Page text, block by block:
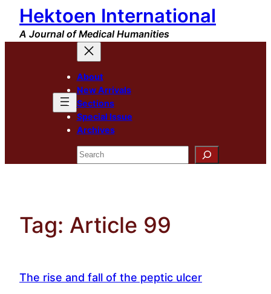
Skip
content
Hektoen International
A Journal of Medical Humanities
About
New Arrivals
Sections
Special Issue
Archives
Search
Tag: Article 99
The rise and fall of the peptic ulcer